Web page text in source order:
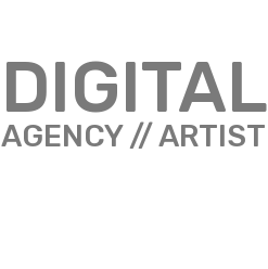
DIGITAL
AGENCY // ARTIST